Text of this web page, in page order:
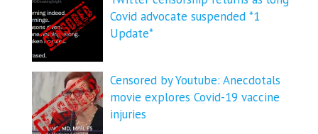
Covid advocate suspended *1
Update*
Censored by Youtube: Anecdotals
movie explores Covid-19 vaccine
injuries